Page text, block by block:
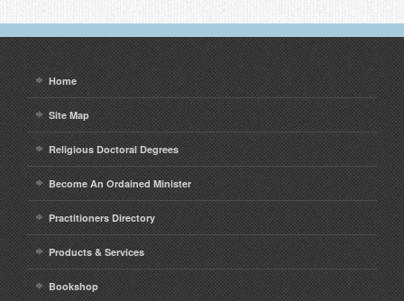
Home
Site Map
Religious Doctoral Degrees
Become An Ordained Minister
Practitioners Directory
Products & Services
Bookshop